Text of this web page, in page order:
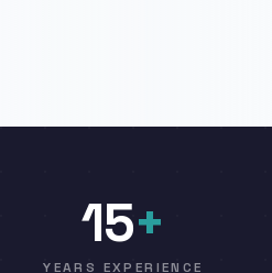
15+
YEARS EXPERIENCE